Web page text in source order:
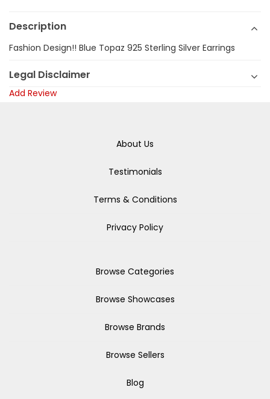
Description
Fashion Design!! Blue Topaz 925 Sterling Silver Earrings
Legal Disclaimer
Add Review
About Us
Testimonials
Terms & Conditions
Privacy Policy
Browse Categories
Browse Showcases
Browse Brands
Browse Sellers
Blog